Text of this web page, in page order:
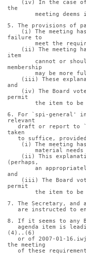
the
meeting
5. The provisions of
failure to
meet the
item
membership
may be
and
permit
the item
6. For `spi-general'
relevant
taken
to suffice,
(i) The meeting
material
(perhaps,
and
permit
the item
7. The Secretary, and
are instructed to
8. If it seems to any
(4)..(6)
the meeting
of these